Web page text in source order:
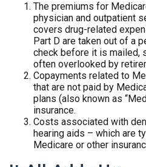
The premiums for
physician and outpatient
covers drug-related
Part D are taken out of a
check before it is mailed,
often overlooked by
Copayments related to
that are not paid by
plans (also known as
insurance.
Costs associated with
hearing aids – which are
Medicare or other